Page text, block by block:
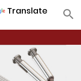
Translate